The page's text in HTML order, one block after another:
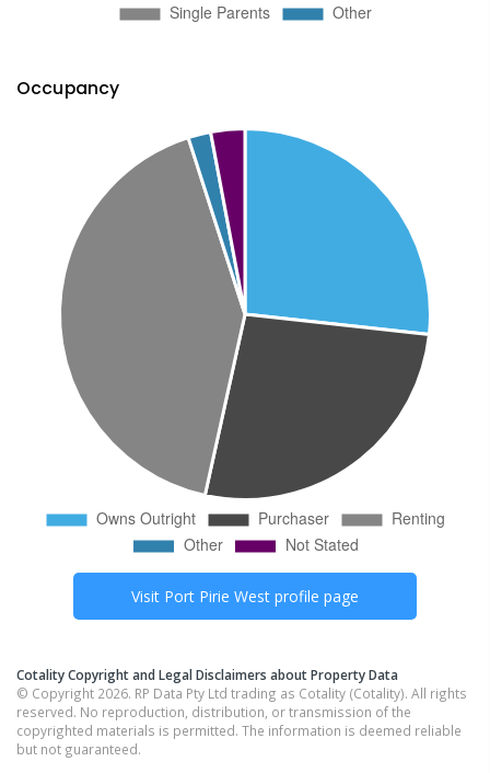
Occupancy
Visit Port Pirie West profile page
Cotality Copyright and Legal Disclaimers about Property Data
© Copyright 2026. RP Data Pty Ltd trading as Cotality (Cotality). All rights
reserved. No reproduction, distribution, or transmission of the
copyrighted materials is permitted. The information is deemed reliable
but not guaranteed.